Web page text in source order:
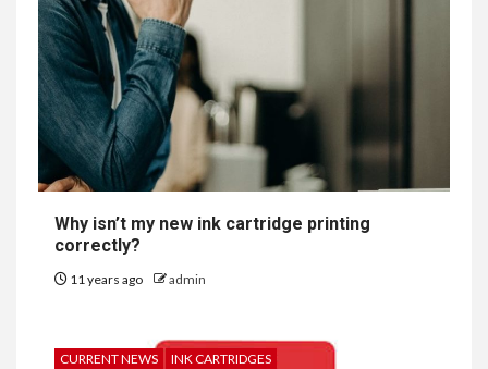
Why isn’t my new ink cartridge printing
correctly?
11 years ago admin
CURRENT NEWS INK CARTRIDGES